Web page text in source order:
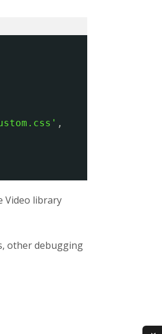
,
Video library
other debugging